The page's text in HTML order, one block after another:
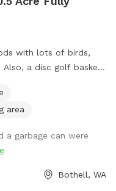
with lots of birds,
Also, a disc golf basket
area
a garbage can were
Bothell, WA